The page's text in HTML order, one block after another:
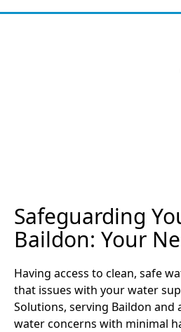
Safeguarding
Baildon: Your
Having access to clean, safe
that issues with your water
Solutions, serving Baildon
water concerns with minimal